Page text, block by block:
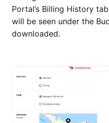
Portal’s Billing History
will be seen under the
downloaded.